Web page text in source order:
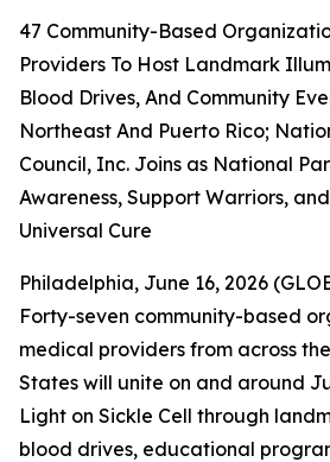
47 Community-Based
Providers To Host Landmark
Blood Drives, And Community
Northeast And Puerto Rico;
Council, Inc. Joins as National
Awareness, Support Warriors,
Universal Cure
Philadelphia, June 16, 2026
Forty-seven community-based
medical providers from across
States will unite on and around
Light on Sickle Cell through
blood drives, educational